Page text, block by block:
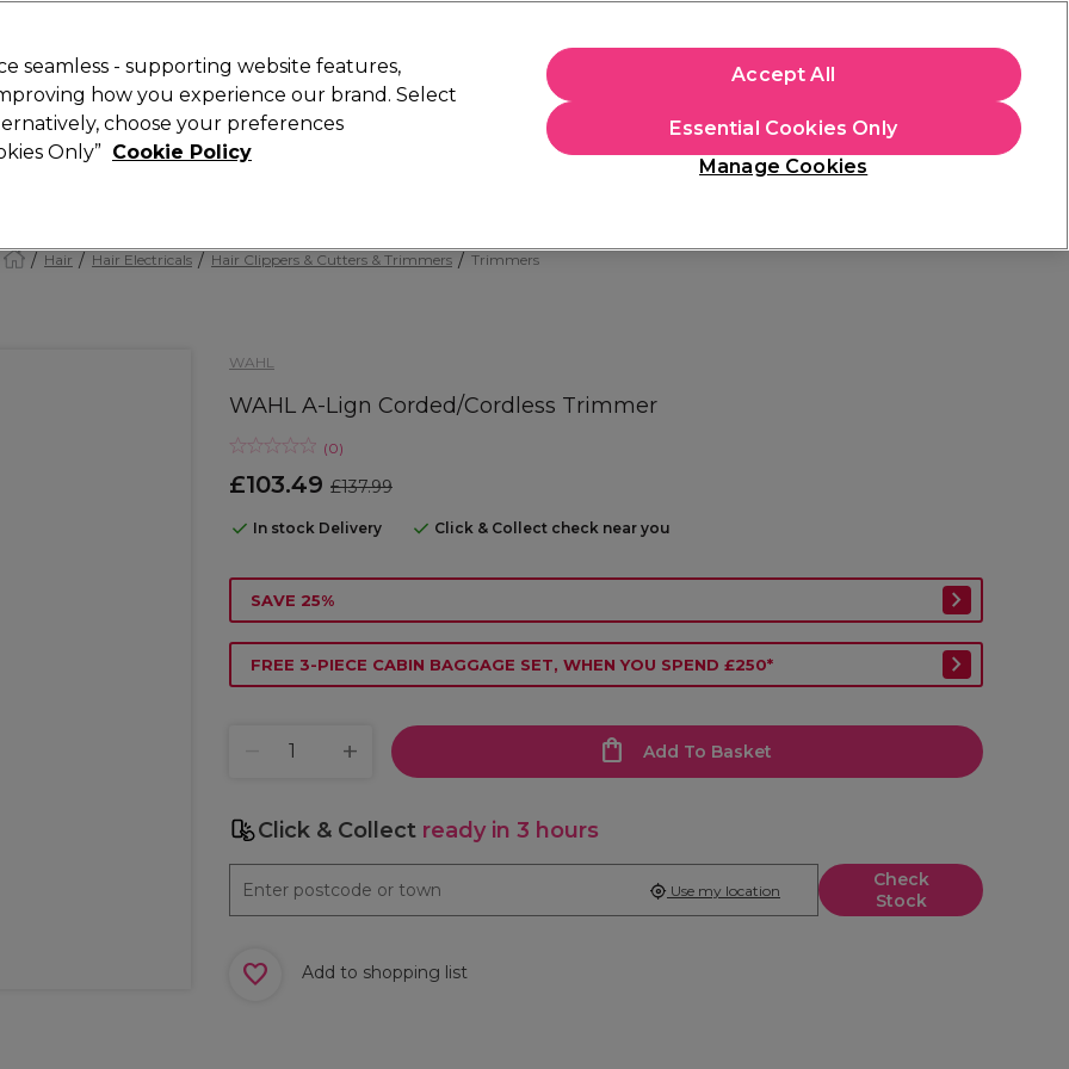
Search
⭐ Offers Brands Students
Hair Hair Electricals Hair Clippers & Cutters & Trimmers Trimmers
WAHL
WAHL A-Lign Corded/Cordless Trimmer
(0)
£103.49 £137.99
In stock Delivery Click & Collect check near you
SAVE 25%
FREE 3-PIECE CABIN BAGGAGE SET, WHEN YOU SPEND £250*
Add To Basket
Click & Collect ready in 3 hours
Check
Stock
Use my location
Add to shopping list
seamless - supporting website features,
how you experience our brand. Select
choose your preferences
Only” Cookie Policy
Manage Cookies
Essential Cookies Only
Accept All